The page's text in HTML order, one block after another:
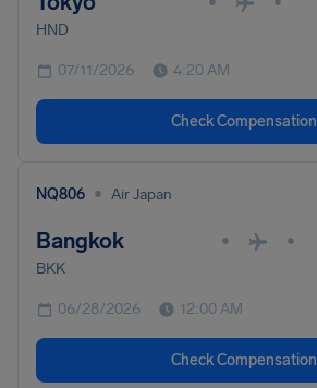
HND
07/11/2026 4:20 AM
Check Compensation
NQ806 • Air Japan
Bangkok • •
BKK
06/28/2026 12:00 AM
Check Compensation